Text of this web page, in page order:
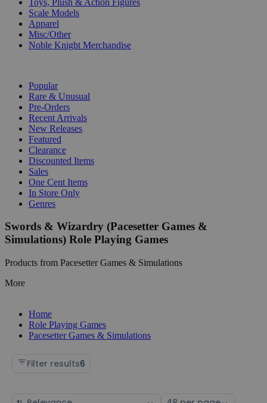
Scale Models
Apparel
Misc/Other
Noble Knight Merchandise
Popular
Rare & Unusual
Pre-Orders
Recent Arrivals
New Releases
Featured
Clearance
Discounted Items
Sales
One Cent Items
In Store Only
Genres
Swords & Wizardry (Pacesetter Games &
Simulations) Role Playing Games
Products from Pacesetter Games & Simulations
More
Home
Role Playing Games
Pacesetter Games & Simulations
Filter results6
Sort Select